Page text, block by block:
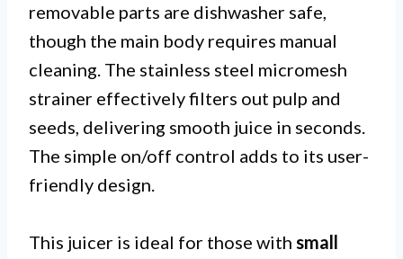
removable parts are dishwasher safe,
though the main body requires manual
cleaning. The stainless steel micromesh
strainer effectively filters out pulp and
seeds, delivering smooth juice in seconds.
The simple on/off control adds to its user-
friendly design.
This juicer is ideal for those with small